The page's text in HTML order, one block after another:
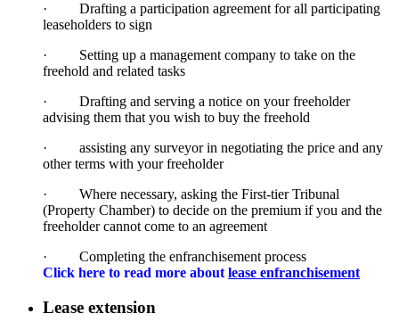
· Drafting a participation agreement for all participating
leaseholders to sign
· Setting up a management company to take on the
freehold and related tasks
· Drafting and serving a notice on your freeholder
advising them that you wish to buy the freehold
· assisting any surveyor in negotiating the price and any
other terms with your freeholder
· Where necessary, asking the First-tier Tribunal
(Property Chamber) to decide on the premium if you and the
freeholder cannot come to an agreement
· Completing the enfranchisement process
Click here to read more aboutlease enfranchisement
Lease extension